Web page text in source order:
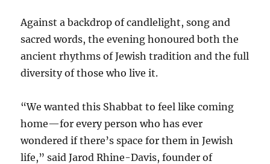
Against a backdrop of candlelight, song and
sacred words, the evening honoured both the
ancient rhythms of Jewish tradition and the full
diversity of those who live it.
“We wanted this Shabbat to feel like coming
home—for every person who has ever
wondered if there’s space for them in Jewish
life,” said Jarod Rhine-Davis, founder of